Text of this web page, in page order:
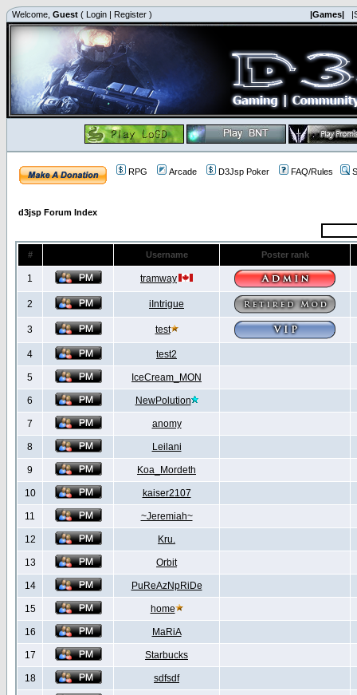
Welcome, Guest ( Login | Register ) |Games|
RPG Arcade D3Jsp Poker FAQ/Rules
d3jsp Forum Index
# Username Poster rank
1 tramway
2 iIntrigue
3 test
4 test2
5 IceCream_MON
6 NewPolution
7 anomy
8 Leilani
9 Koa_Mordeth
10 kaiser2107
11 ~Jeremiah~
12 Kru.
13 Orbit
14 PuReAzNpRiDe
15 home
16 MaRiA
17 Starbucks
18 sdfsdf